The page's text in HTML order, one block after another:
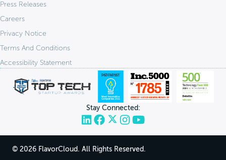
Press Releases
Careers
Privacy Notice
Terms And Conditions
Accessibility Statement
Stay Connected:
© 2026 FlavorCloud. All Rights Reserved.